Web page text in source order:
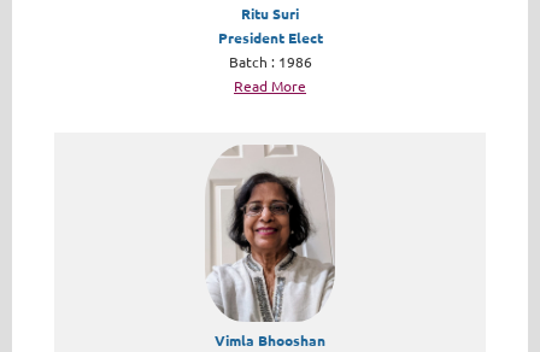
Ritu Suri
President Elect
Batch : 1986
Read More
Vimla Bhooshan